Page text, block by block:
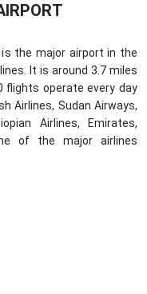
the major airport in the
It is around 3.7 miles
flights operate every day
Airlines, Sudan Airways,
Airlines, Emirates,
of the major airlines